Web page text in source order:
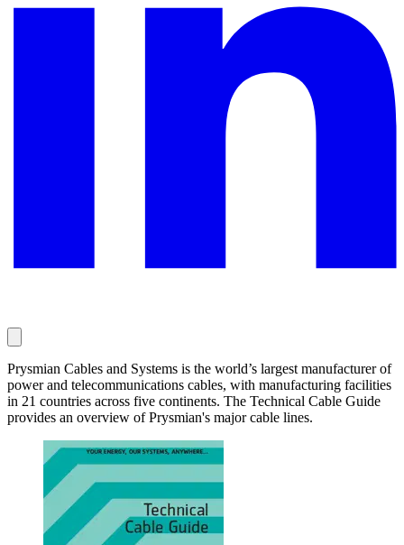
Prysmian Cables and Systems is the world’s largest manufacturer of
power and telecommunications cables, with manufacturing facilities
in 21 countries across five continents. The Technical Cable Guide
provides an overview of Prysmian's major cable lines.